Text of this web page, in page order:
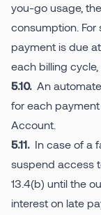
you-go usage,
consumption. For
payment is due
each billing
5.10. An
for each
Account.
5.11. In case of a
suspend access
13.4(b) until the
interest on late